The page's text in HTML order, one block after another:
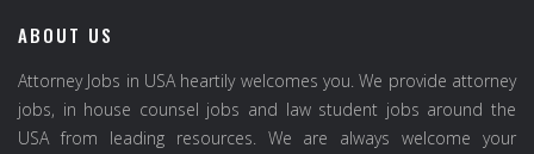
ABOUT US
Attorney Jobs in USA heartily welcomes you. We provide attorney
jobs, in house counsel jobs and law student jobs around the
USA from leading resources. We are always welcome your